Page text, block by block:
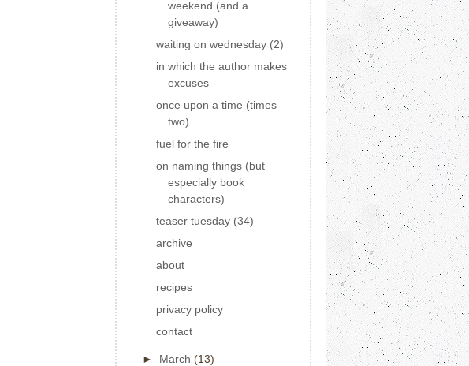
weekend (and a
giveaway)
waiting on wednesday (2)
in which the author makes
excuses
once upon a time (times
two)
fuel for the fire
on naming things (but
especially book
characters)
teaser tuesday (34)
archive
about
recipes
privacy policy
contact
► March (13)